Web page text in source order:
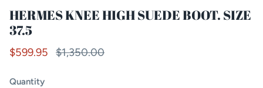
HERMES KNEE HIGH SUEDE BOOT. SIZE
37.5
Sale price
$599.95 Regular price
$1,350.00
Quantity